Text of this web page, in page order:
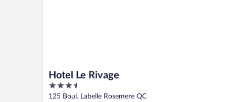
Hotel Le Rivage
3.5
out
125 Boul. Labelle Rosemere QC